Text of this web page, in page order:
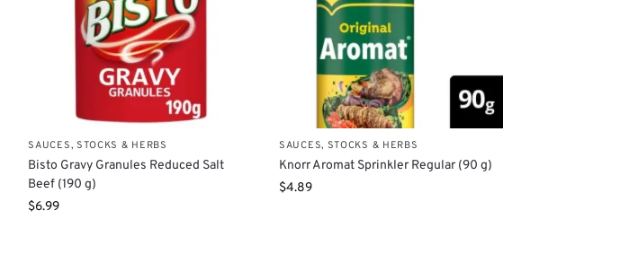
SAUCES, STOCKS & HERBS
Bisto Gravy Granules Reduced Salt
Beef (190 g)
$6.99
SAUCES, STOCKS & HERBS
Knorr Aromat Sprinkler Regular (90 g)
$4.89